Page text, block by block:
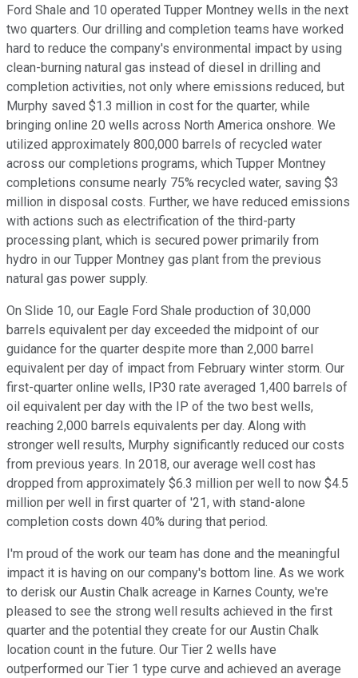
Ford Shale and 10 operated Tupper Montney wells in the next
two quarters. Our drilling and completion teams have worked
hard to reduce the company's environmental impact by using
clean-burning natural gas instead of diesel in drilling and
completion activities, not only where emissions reduced, but
Murphy saved $1.3 million in cost for the quarter, while
bringing online 20 wells across North America onshore. We
utilized approximately 800,000 barrels of recycled water
across our completions programs, which Tupper Montney
completions consume nearly 75% recycled water, saving $3
million in disposal costs. Further, we have reduced emissions
with actions such as electrification of the third-party
processing plant, which is secured power primarily from
hydro in our Tupper Montney gas plant from the previous
natural gas power supply.
On Slide 10, our Eagle Ford Shale production of 30,000
barrels equivalent per day exceeded the midpoint of our
guidance for the quarter despite more than 2,000 barrel
equivalent per day of impact from February winter storm. Our
first-quarter online wells, IP30 rate averaged 1,400 barrels of
oil equivalent per day with the IP of the two best wells,
reaching 2,000 barrels equivalents per day. Along with
stronger well results, Murphy significantly reduced our costs
from previous years. In 2018, our average well cost has
dropped from approximately $6.3 million per well to now $4.5
million per well in first quarter of '21, with stand-alone
completion costs down 40% during that period.
I'm proud of the work our team has done and the meaningful
impact it is having on our company's bottom line. As we work
to derisk our Austin Chalk acreage in Karnes County, we're
pleased to see the strong well results achieved in the first
quarter and the potential they create for our Austin Chalk
location count in the future. Our Tier 2 wells have
outperformed our Tier 1 type curve and achieved an average